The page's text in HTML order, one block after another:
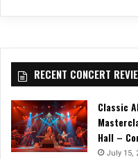
RECENT CONCERT
Classic
Hall –
July 15,